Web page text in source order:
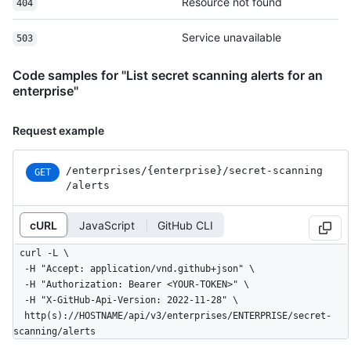
404
503 Service unavailable
Code samples for "List secret scanning alerts for an
enterprise"
Request example
GET /enterprises/{enterprise}/secret-scanning
/alerts
cURL JavaScript GitHub CLI
curl -L \
scanning/alerts